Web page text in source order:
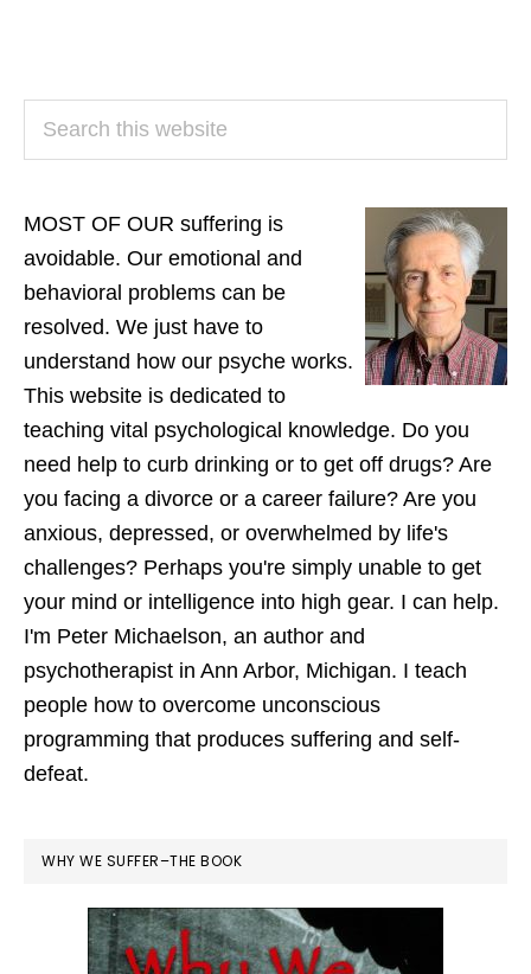
PRIMARY
SIDEBAR
MOST OF OUR suffering is
avoidable. Our emotional and
behavioral problems can be
resolved. We just have to
understand how our psyche works.
This website is dedicated to
teaching vital psychological knowledge. Do you
need help to curb drinking or to get off drugs? Are
you facing a divorce or a career failure? Are you
anxious, depressed, or overwhelmed by life's
challenges? Perhaps you're simply unable to get
your mind or intelligence into high gear. I can help.
I'm Peter Michaelson, an author and
psychotherapist in Ann Arbor, Michigan. I teach
people how to overcome unconscious
programming that produces suffering and self-
defeat.
WHY WE SUFFER–THE BOOK